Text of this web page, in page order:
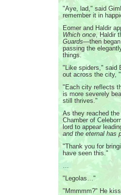
"Aye, lad," said
remember it in
Eomer and Haldir
Which once, Haldir
Guards—then began
passing the
things.
"Like spiders," said
out across the city,
"Each city reflects
is more severely
still thrives."
As they reached
Chamber of
lord to appear
and the eternal has
"Thank you for
have seen this."
…
"Legolas…"
"Mmmmm?" He